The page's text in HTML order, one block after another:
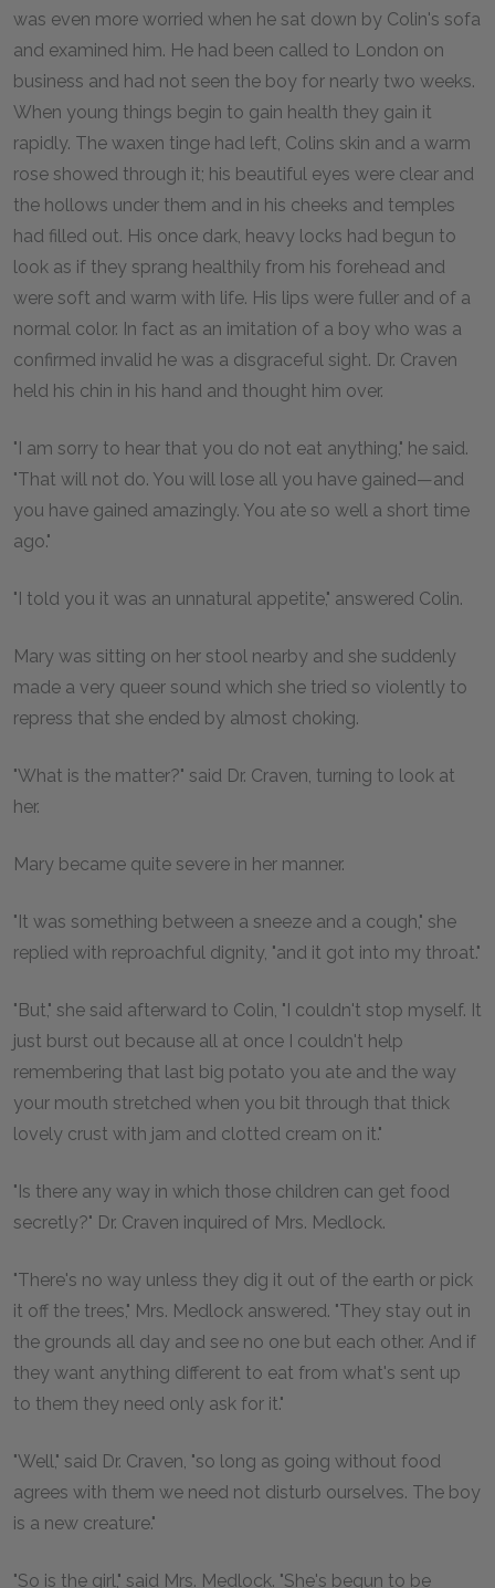
was even more worried when he sat down by Colin's sofa
and examined him. He had been called to London on
business and had not seen the boy for nearly two weeks.
When young things begin to gain health they gain it
rapidly. The waxen tinge had left, Colins skin and a warm
rose showed through it; his beautiful eyes were clear and
the hollows under them and in his cheeks and temples
had filled out. His once dark, heavy locks had begun to
look as if they sprang healthily from his forehead and
were soft and warm with life. His lips were fuller and of a
normal color. In fact as an imitation of a boy who was a
confirmed invalid he was a disgraceful sight. Dr. Craven
held his chin in his hand and thought him over.
"I am sorry to hear that you do not eat anything," he said.
"That will not do. You will lose all you have gained—and
you have gained amazingly. You ate so well a short time
ago."
"I told you it was an unnatural appetite," answered Colin.
Mary was sitting on her stool nearby and she suddenly
made a very queer sound which she tried so violently to
repress that she ended by almost choking.
"What is the matter?" said Dr. Craven, turning to look at
her.
Mary became quite severe in her manner.
"It was something between a sneeze and a cough," she
replied with reproachful dignity, "and it got into my throat."
"But," she said afterward to Colin, "I couldn't stop myself. It
just burst out because all at once I couldn't help
remembering that last big potato you ate and the way
your mouth stretched when you bit through that thick
lovely crust with jam and clotted cream on it."
"Is there any way in which those children can get food
secretly?" Dr. Craven inquired of Mrs. Medlock.
"There's no way unless they dig it out of the earth or pick
it off the trees," Mrs. Medlock answered. "They stay out in
the grounds all day and see no one but each other. And if
they want anything different to eat from what's sent up
to them they need only ask for it."
"Well," said Dr. Craven, "so long as going without food
agrees with them we need not disturb ourselves. The boy
is a new creature."
"So is the girl," said Mrs. Medlock. "She's begun to be